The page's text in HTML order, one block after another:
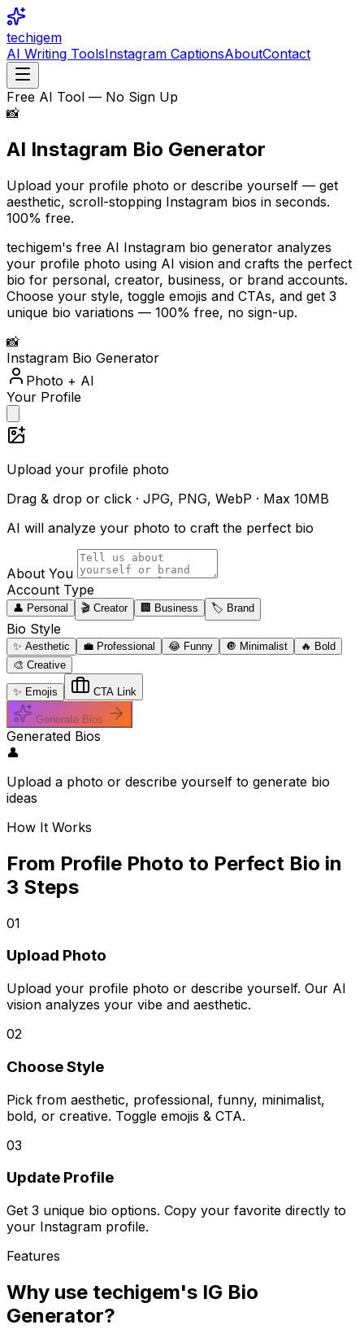
techigem
AI Writing ToolsInstagram CaptionsAboutContact
Free AI Tool — No Sign Up
📸
AI Instagram Bio Generator
Upload your profile photo or describe yourself — get
aesthetic, scroll-stopping Instagram bios in seconds.
100% free.
techigem's free AI Instagram bio generator analyzes
your profile photo using AI vision and crafts the perfect
bio for personal, creator, business, or brand accounts.
Choose your style, toggle emojis and CTAs, and get 3
unique bio variations — 100% free, no sign-up.
📸
Instagram Bio Generator
Photo + AI
Your Profile
Upload your profile photo
Drag & drop or click · JPG, PNG, WebP · Max 10MB
AI will analyze your photo to craft the perfect bio
About You
Account Type
👤 Personal 🎬 Creator 🏢 Business 🏷️ Brand
Bio Style
✨ Aesthetic 💼 Professional 😂 Funny 🔘 Minimalist
🔥 Bold
🎨 Creative
✨ Emojis CTA Link
Generate Bios
Generated Bios
👤
Upload a photo or describe yourself to generate bio
ideas
How It Works
From Profile Photo to Perfect Bio in
3 Steps
01
Upload Photo
Upload your profile photo or describe yourself. Our AI
vision analyzes your vibe and aesthetic.
02
Choose Style
Pick from aesthetic, professional, funny, minimalist,
bold, or creative. Toggle emojis & CTA.
03
Update Profile
Get 3 unique bio options. Copy your favorite directly to
your Instagram profile.
Features
Why use techigem's IG Bio
Generator?